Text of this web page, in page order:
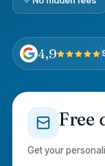
4,9
Free
Get your